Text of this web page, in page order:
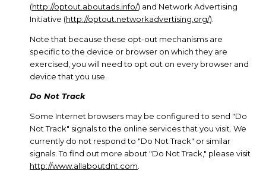
(http://optout.aboutads.info/) and Network Advertising
Initiative (http://optout.networkadvertising.org/).
Note that because these opt-out mechanisms are
specific to the device or browser on which they are
exercised, you will need to opt out on every browser and
device that you use.
Do Not Track
Some Internet browsers may be configured to send "Do
Not Track" signals to the online services that you visit. We
currently do not respond to "Do Not Track" or similar
signals. To find out more about "Do Not Track," please visit
http://www.allaboutdnt.com